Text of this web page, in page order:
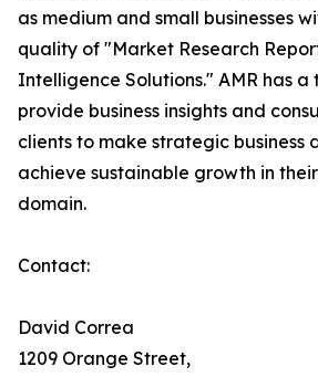
as medium and small businesses
quality of "Market Research
Intelligence Solutions." AMR has
provide business insights and
clients to make strategic business
achieve sustainable growth in
domain.
Contact:
David Correa
1209 Orange Street,